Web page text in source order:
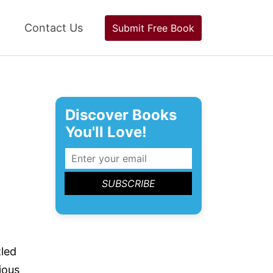
Contact Us Submit Free Book
Discover Books
You'll Love!